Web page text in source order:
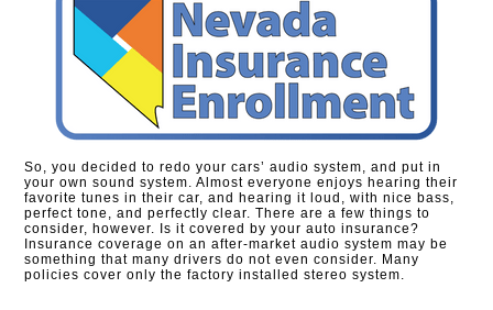
So, you decided to redo your cars’ audio system, and put in
your own sound system. Almost everyone enjoys hearing their
favorite tunes in their car, and hearing it loud, with nice bass,
perfect tone, and perfectly clear. There are a few things to
consider, however. Is it covered by your auto insurance?
Insurance coverage on an after-market audio system may be
something that many drivers do not even consider. Many
policies cover only the factory installed stereo system.